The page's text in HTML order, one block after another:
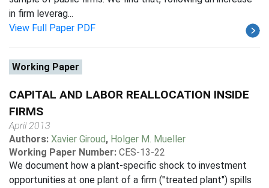
in firm leverag...
View Full Paper PDF
Working Paper
CAPITAL AND LABOR REALLOCATION INSIDE
FIRMS
April 2013
Authors: Xavier Giroud, Holger M. Mueller
Working Paper Number: CES-13-22
We document how a plant-specific shock to investment
opportunities at one plant of a firm ("treated plant") spills